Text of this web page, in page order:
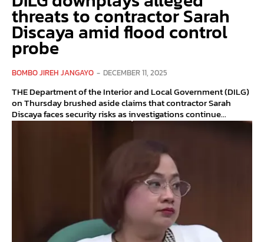
threats to contractor Sarah
Discaya amid flood control
probe
BOMBO JIREH JANGAYO - DECEMBER 11, 2025
THE Department of the Interior and Local Government (DILG)
on Thursday brushed aside claims that contractor Sarah
Discaya faces security risks as investigations continue...